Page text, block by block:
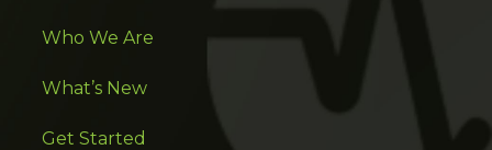
Who We Are
What’s New
Get Started